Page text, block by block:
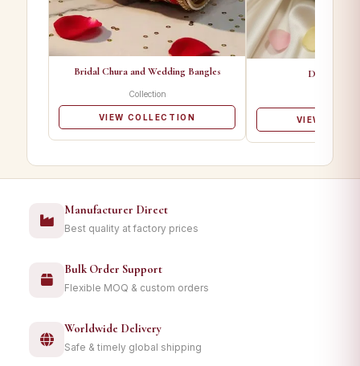
Bridal Chura and Wedding Bangles
Collection
VIEW COLLECTION
Designer
VIEW
Manufacturer Direct
Best quality at factory prices
Bulk Order Support
Flexible MOQ & custom orders
Worldwide Delivery
Safe & timely global shipping